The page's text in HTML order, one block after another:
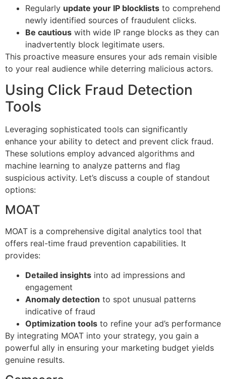
Regularly update your IP blocklists to comprehend
newly identified sources of fraudulent clicks.
Be cautious with wide IP range blocks as they can
inadvertently block legitimate users.
This proactive measure ensures your ads remain visible
to your real audience while deterring malicious actors.
Using Click Fraud Detection
Tools
Leveraging sophisticated tools can significantly
enhance your ability to detect and prevent click fraud.
These solutions employ advanced algorithms and
machine learning to analyze patterns and flag
suspicious activity. Let’s discuss a couple of standout
options:
MOAT
MOAT is a comprehensive digital analytics tool that
offers real-time fraud prevention capabilities. It
provides:
Detailed insights into ad impressions and
engagement
Anomaly detection to spot unusual patterns
indicative of fraud
Optimization tools to refine your ad’s performance
By integrating MOAT into your strategy, you gain a
powerful ally in ensuring your marketing budget yields
genuine results.